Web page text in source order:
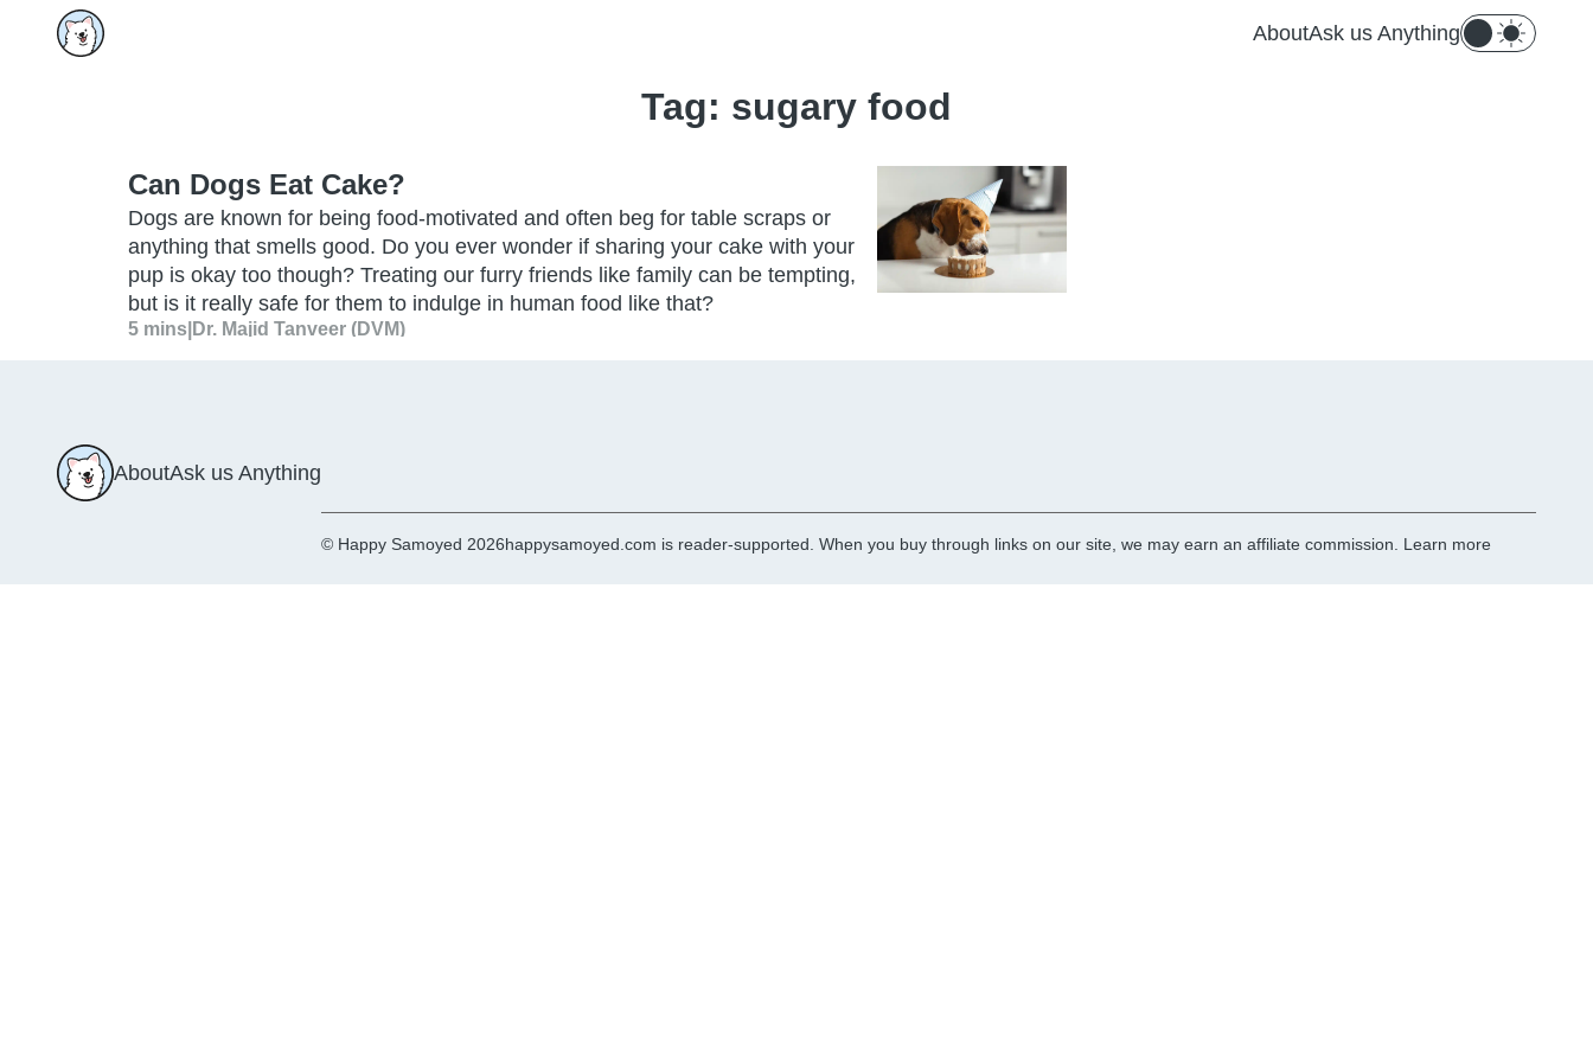
AboutAsk us Anything
Tag: sugary food
Can Dogs Eat Cake?
Dogs are known for being food-motivated and often beg for table scraps or
anything that smells good. Do you ever wonder if sharing your cake with your
pup is okay too though? Treating our furry friends like family can be tempting,
but is it really safe for them to indulge in human food like that?
5 mins Dr. Majid Tanveer (DVM)
AboutAsk us Anything
© Happy Samoyed 2026happysamoyed.com is reader-supported. When you buy through links on our site, we may earn an affiliate commission. Learn more